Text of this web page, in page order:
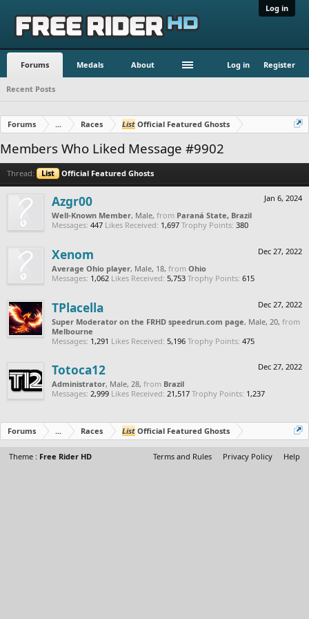
Log in
Forums Medals About Log in Register
Recent Posts
Forums ... Races List Official Featured Ghosts
Members Who Liked Message #9902
Thread: List Official Featured Ghosts
Jan 6, 2024
Azgr00
Well-Known Member, Male, from Paraná State, Brazil
Messages: 447 Likes Received: 1,697 Trophy Points: 380
Dec 27, 2022
Xenom
Average Ohio player, Male, 18, from Ohio
Messages: 1,062 Likes Received: 5,753 Trophy Points: 615
Dec 27, 2022
TPlacella
Super Moderator on the FRHD speedrun.com page, Male, 20, from
Melbourne
Messages: 1,291 Likes Received: 5,196 Trophy Points: 475
Dec 27, 2022
Totoca12
Administrator, Male, 28, from Brazil
Messages: 2,999 Likes Received: 21,517 Trophy Points: 1,237
Forums ... Races List Official Featured Ghosts
Theme : Free Rider HD Terms and Rules Privacy Policy Help